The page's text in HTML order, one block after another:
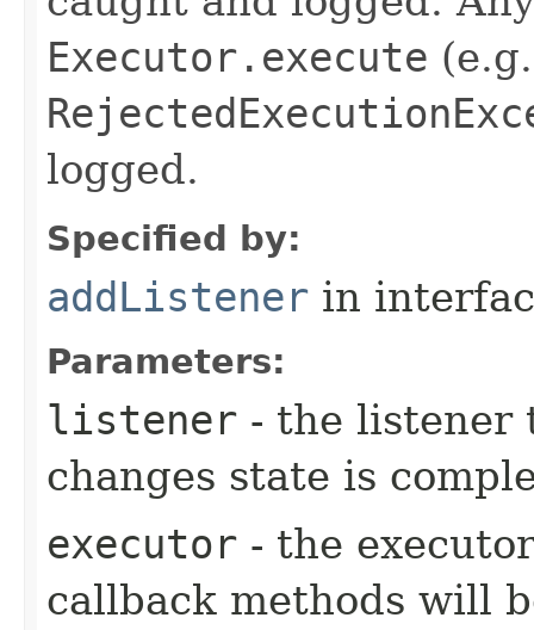
Executor.execute
logged.
Specified by:
addListener in
Parameters:
listener - the listener
changes state is
executor - the
callback methods will